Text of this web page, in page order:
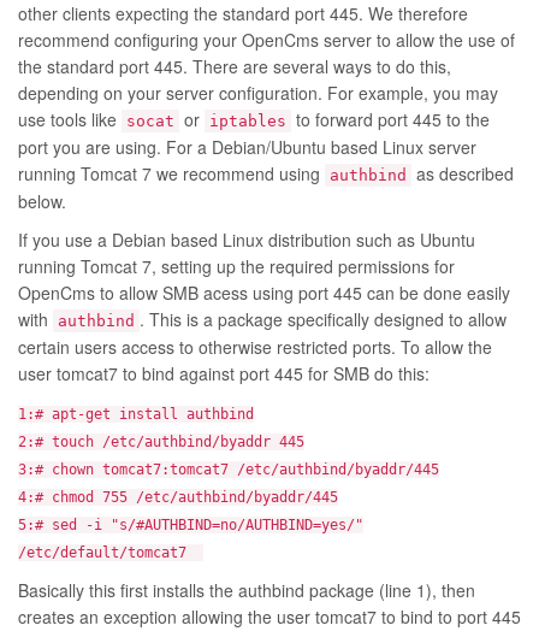
other clients expecting the standard port 445. We therefore
recommend configuring your OpenCms server to allow the use of
the standard port 445. There are several ways to do this,
depending on your server configuration. For example, you may
use tools like socat or iptables to forward port 445 to the
port you are using. For a Debian/Ubuntu based Linux server
running Tomcat 7 we recommend using
authbind
as described
below.
If you use a Debian based Linux distribution such as Ubuntu
running Tomcat 7, setting up the required permissions for
OpenCms to allow SMB acess using port 445 can be done easily
with
authbind . This is a package specifically designed to allow
certain users access to otherwise restricted ports. To allow the
user tomcat7 to bind against port 445 for SMB do this:
1:# apt-get install authbind
2:# touch /etc/authbind/byaddr 445
3:# chown tomcat7:tomcat7 /etc/authbind/byaddr/445
4:# chmod 755 /etc/authbind/byaddr/445
5:# sed -i "s/#AUTHBIND=no/AUTHBIND=yes/"
/etc/default/tomcat7
Basically this first installs the authbind package (line 1), then
creates an exception allowing the user tomcat7 to bind to port 445